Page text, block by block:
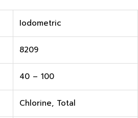
Iodometric
8209
40 – 100
Chlorine, Total